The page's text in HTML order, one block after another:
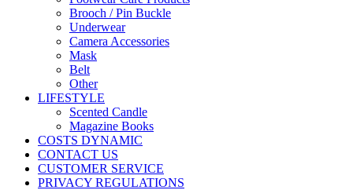
Brooch / Pin Buckle
Underwear
Camera Accessories
Mask
Belt
Other
LIFESTYLE
Scented Candle
Magazine Books
COSTS DYNAMIC
CONTACT US
CUSTOMER SERVICE
PRIVACY REGULATIONS